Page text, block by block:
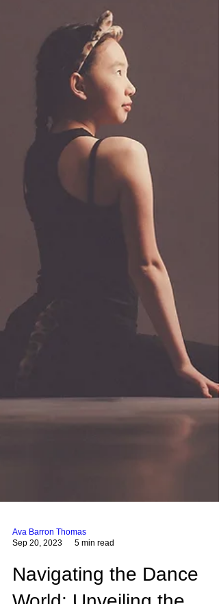
Ava Barron Thomas
Sep 20, 2023
5 min read